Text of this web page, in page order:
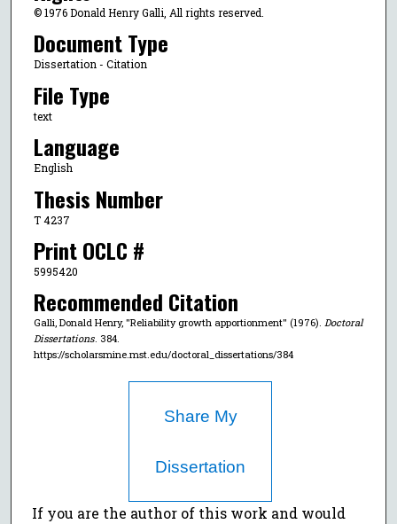
© 1976 Donald Henry Galli, All rights reserved.
Document Type
Dissertation - Citation
File Type
text
Language
English
Thesis Number
T 4237
Print OCLC #
5995420
Recommended Citation
Galli, Donald Henry, "Reliability growth apportionment" (1976). Doctoral
Dissertations. 384.
https://scholarsmine.mst.edu/doctoral_dissertations/384
Share My
Dissertation
If you are the author of this work and would